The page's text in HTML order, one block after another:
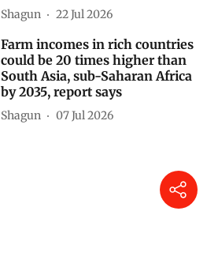
Shagun 22 Jul 2026
Farm incomes in rich countries
could be 20 times higher than
South Asia, sub-Saharan Africa
by 2035, report says
Shagun 07 Jul 2026